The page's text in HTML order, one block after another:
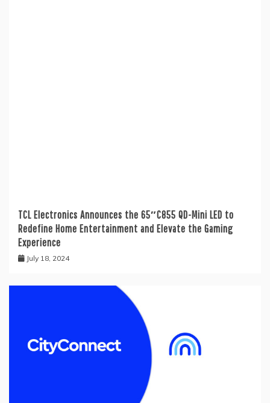
TCL Electronics Announces the 65″C855 QD-Mini LED to
Redefine Home Entertainment and Elevate the Gaming
Experience
July 18, 2024